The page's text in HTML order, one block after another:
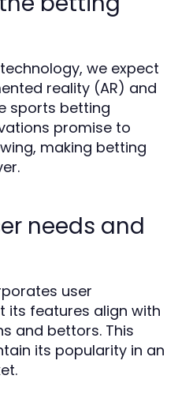
we expect
reality (AR) and
sports betting
promise to
making betting
needs and
user
its features align with
and bettors. This
its popularity in an